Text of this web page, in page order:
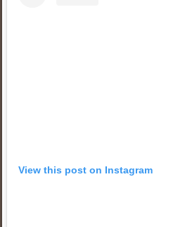
View this post on Instagram